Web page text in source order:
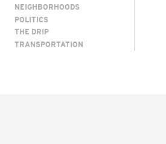
NEIGHBORHOODS
POLITICS
THE DRIP
TRANSPORTATION